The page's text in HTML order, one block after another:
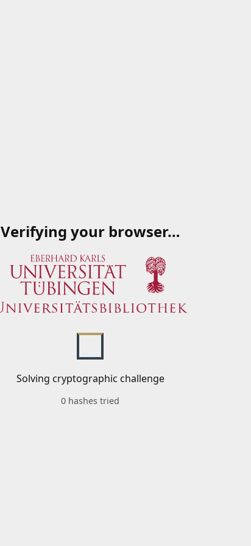
Verifying your browser…
Solving cryptographic challenge
0 hashes tried